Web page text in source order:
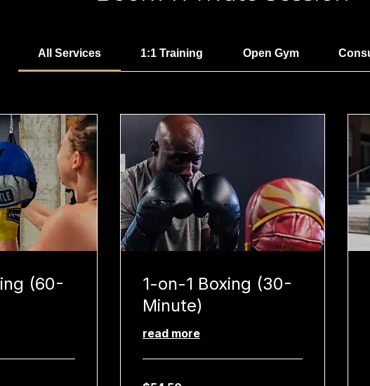
All Services 1:1 Training Open Gym
(60-
1-on-1 Boxing (30-
Minute)
read more
54.50